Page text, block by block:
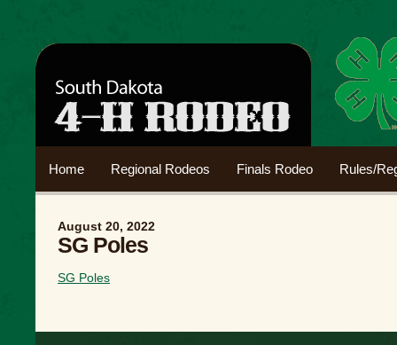
Home Regional Rodeos Finals Rodeo Rules/
August 20, 2022
SG Poles
SG Poles